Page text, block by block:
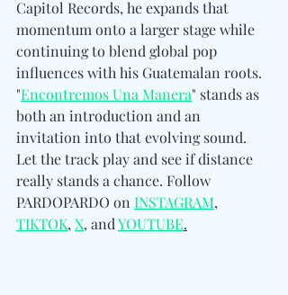
Capitol Records, he expands that
momentum onto a larger stage while
continuing to blend global pop
influences with his Guatemalan roots.
"Encontremos Una Manera" stands as
both an introduction and an
invitation into that evolving sound.
Let the track play and see if distance
really stands a chance. Follow
PARDOPARDO on INSTAGRAM,
TIKTOK, X, and YOUTUBE.